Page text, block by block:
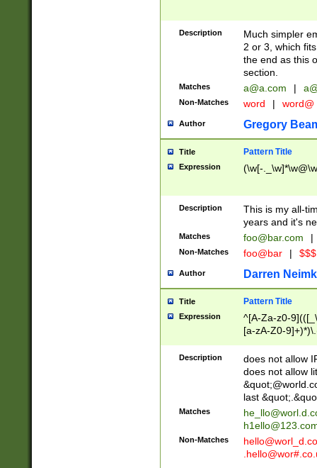
Description
Much simpler
2 or 3, which
the end as this
section.
Matches a@a.com |
Non-Matches word | word@
Author Gregory
Title Pattern Title
Expression (\w[-
Description
This is my all-
years and it's
Matches foo@bar.com |
Non-Matches foo@bar |
Author Darren
Title Pattern Title
Expression
^[A-Za-z0-
[a-zA-Z0-
Description
does not allow
does not allow
last
Matches
Non-Matches